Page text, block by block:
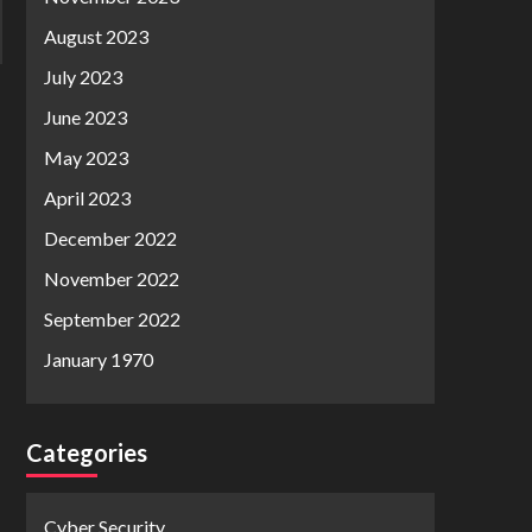
August 2023
July 2023
June 2023
May 2023
April 2023
December 2022
November 2022
September 2022
January 1970
Categories
Cyber Security